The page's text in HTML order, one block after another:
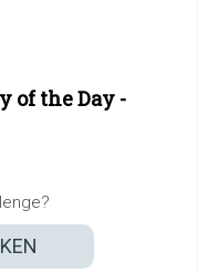
of the Day -